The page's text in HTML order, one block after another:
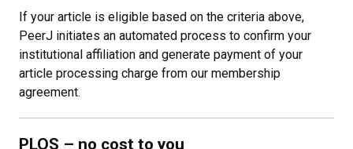
If your article is eligible based on the criteria above,
PeerJ initiates an automated process to confirm your
institutional affiliation and generate payment of your
article processing charge from our membership
agreement.
PLOS – no cost to you